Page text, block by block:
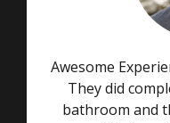
Awesome
They did
bathroom and